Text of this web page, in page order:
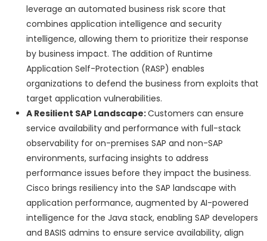
leverage an automated business risk score that
combines application intelligence and security
intelligence, allowing them to prioritize their response
by business impact. The addition of Runtime
Application Self-Protection (RASP) enables
organizations to defend the business from exploits that
target application vulnerabilities.
A Resilient SAP Landscape:Customers can ensure
service availability and performance with full-stack
observability for on-premises SAP and non-SAP
environments, surfacing insights to address
performance issues before they impact the business.
Cisco brings resiliency into the SAP landscape with
application performance, augmented by AI-powered
intelligence for the Java stack, enabling SAP developers
and BASIS admins to ensure service availability, align